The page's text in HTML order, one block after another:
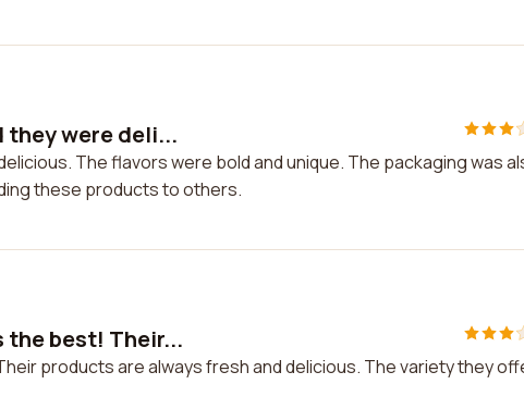
they were deli...
The flavors were bold and unique. The packaging was
these products to others.
the best! Their...
products are always fresh and delicious. The variety they